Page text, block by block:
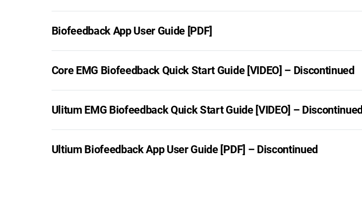
Biofeedback App User Guide [PDF]
Core EMG Biofeedback Quick Start Guide [VIDEO] – Discontinued
Ulitum EMG Biofeedback Quick Start Guide [VIDEO] – Discontinued
Ultium Biofeedback App User Guide [PDF] – Discontinued